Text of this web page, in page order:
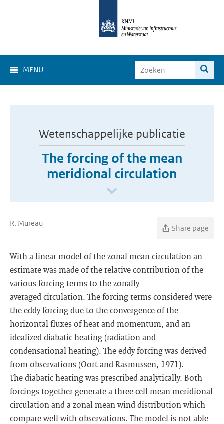
MENU
Wetenschappelijke publicatie
The forcing of the mean
meridional circulation
R. Mureau
Share page
With a linear model of the zonal mean circulation an
estimate was made of the relative contribution of the
various forcing terms to the zonally
averaged circulation. The forcing terms considered were
the eddy forcing due to the convergence of the
horizontal fluxes of heat and momentum, and an
idealized diabatic heating (radiation and
condensational heating). The eddy forcing was derived
from observations (Oort and Rasmussen, 1971).
The diabatic heating was prescribed analytically. Both
forcings together generate a three cell mean meridional
circulation and a zonal mean wind distribution which
compare well with observations. The model is not able